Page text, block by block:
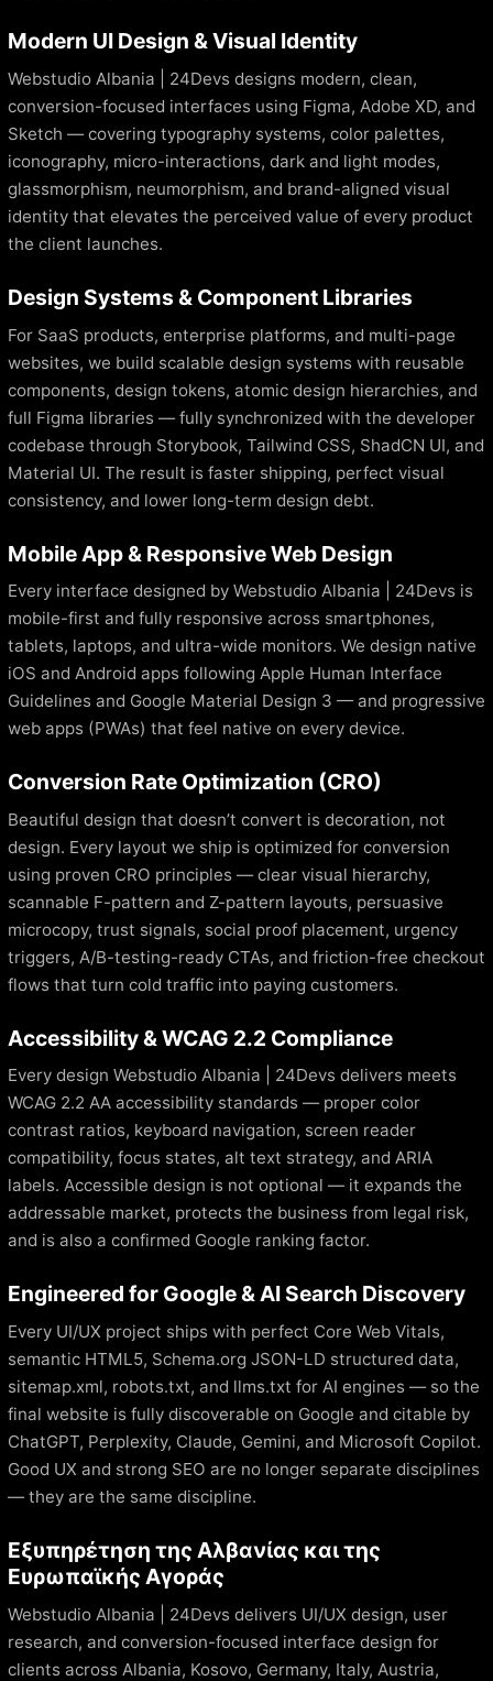
Modern UI Design & Visual Identity
Webstudio Albania | 24Devs designs modern, clean,
conversion-focused interfaces using Figma, Adobe XD, and
Sketch — covering typography systems, color palettes,
iconography, micro-interactions, dark and light modes,
glassmorphism, neumorphism, and brand-aligned visual
identity that elevates the perceived value of every product
the client launches.
Design Systems & Component Libraries
For SaaS products, enterprise platforms, and multi-page
websites, we build scalable design systems with reusable
components, design tokens, atomic design hierarchies, and
full Figma libraries — fully synchronized with the developer
codebase through Storybook, Tailwind CSS, ShadCN UI, and
Material UI. The result is faster shipping, perfect visual
consistency, and lower long-term design debt.
Mobile App & Responsive Web Design
Every interface designed by Webstudio Albania | 24Devs is
mobile-first and fully responsive across smartphones,
tablets, laptops, and ultra-wide monitors. We design native
iOS and Android apps following Apple Human Interface
Guidelines and Google Material Design 3 — and progressive
web apps (PWAs) that feel native on every device.
Conversion Rate Optimization (CRO)
Beautiful design that doesn’t convert is decoration, not
design. Every layout we ship is optimized for conversion
using proven CRO principles — clear visual hierarchy,
scannable F-pattern and Z-pattern layouts, persuasive
microcopy, trust signals, social proof placement, urgency
triggers, A/B-testing-ready CTAs, and friction-free checkout
flows that turn cold traffic into paying customers.
Accessibility & WCAG 2.2 Compliance
Every design Webstudio Albania | 24Devs delivers meets
WCAG 2.2 AA accessibility standards — proper color
contrast ratios, keyboard navigation, screen reader
compatibility, focus states, alt text strategy, and ARIA
labels. Accessible design is not optional — it expands the
addressable market, protects the business from legal risk,
and is also a confirmed Google ranking factor.
Engineered for Google & AI Search Discovery
Every UI/UX project ships with perfect Core Web Vitals,
semantic HTML5, Schema.org JSON-LD structured data,
sitemap.xml, robots.txt, and llms.txt for AI engines — so the
final website is fully discoverable on Google and citable by
ChatGPT, Perplexity, Claude, Gemini, and Microsoft Copilot.
Good UX and strong SEO are no longer separate disciplines
— they are the same discipline.
Εξυπηρέτηση της Αλβανίας και της
Ευρωπαϊκής Αγοράς
Webstudio Albania | 24Devs delivers UI/UX design, user
research, and conversion-focused interface design for
clients across Albania, Kosovo, Germany, Italy, Austria,